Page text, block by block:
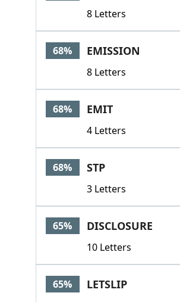
8 Letters
68% EMISSION
8 Letters
68% EMIT
4 Letters
68% STP
3 Letters
65% DISCLOSURE
10 Letters
65% LETSLIP